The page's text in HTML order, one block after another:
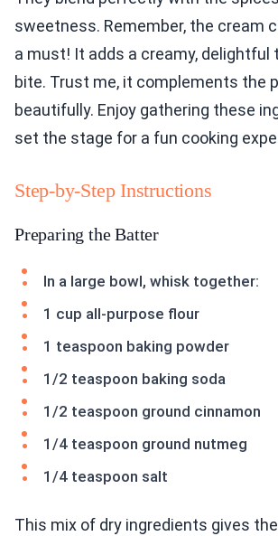
sweetness. Remember, the cream
a must! It adds a creamy, delightful
bite. Trust me, it complements the
beautifully. Enjoy gathering these
set the stage for a fun cooking
Step-by-Step Instructions
Preparing the Batter
In a large bowl, whisk together:
1 cup all-purpose flour
1 teaspoon baking powder
1/2 teaspoon baking soda
1/2 teaspoon ground cinnamon
1/4 teaspoon ground nutmeg
1/4 teaspoon salt
This mix of dry ingredients gives